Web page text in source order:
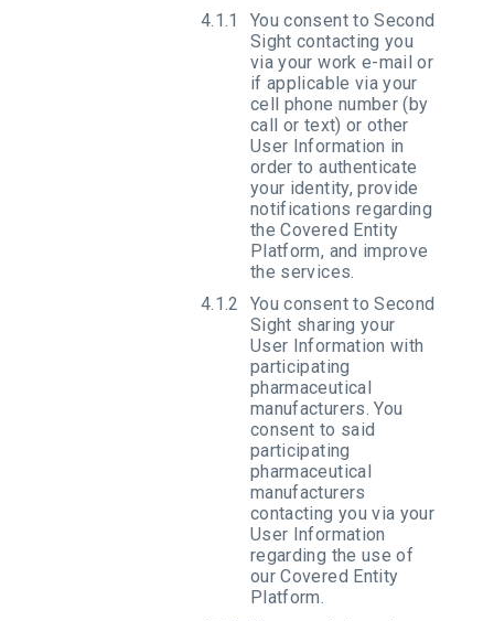
You consent to Second
Sight contacting you
via your work e-mail or
if applicable via your
cell phone number (by
call or text) or other
User Information in
order to authenticate
your identity, provide
notifications regarding
the Covered Entity
Platform, and improve
the services.
You consent to Second
Sight sharing your
User Information with
participating
pharmaceutical
manufacturers. You
consent to said
participating
pharmaceutical
manufacturers
contacting you via your
User Information
regarding the use of
our Covered Entity
Platform.